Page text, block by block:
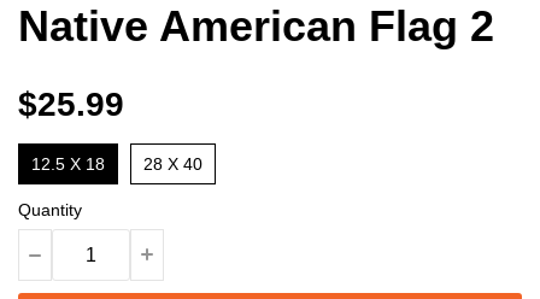
Native American Flag 2
$25.99
12.5 X 18 28 X 40
Quantity